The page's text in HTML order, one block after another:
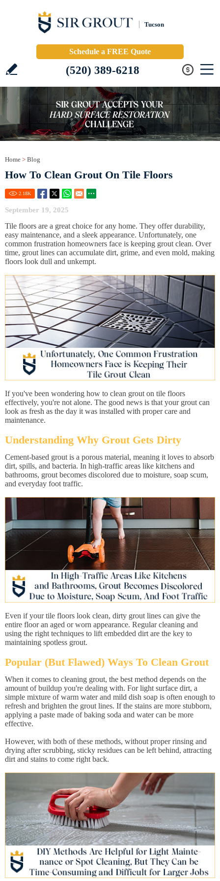
Tucson
Schedule a FREE Quote
(520) 389-6218
Home > Blog
How To Clean Grout On Tile Floors
2.18K
September 19, 2025
Tile floors are a great choice for any home. They offer durability,
easy maintenance, and a sleek appearance. Unfortunately, one
common frustration homeowners face is keeping grout clean. Over
time, grout lines can accumulate dirt, grime, and even mold, making
floors look dull and unkempt.
If you've been wondering how to clean grout on tile floors
effectively, you're not alone. The good news is that your grout can
look as fresh as the day it was installed with proper care and
maintenance.
Understanding Why Grout Gets Dirty
Cement-based grout is a porous material, meaning it loves to absorb
dirt, spills, and bacteria. In high-traffic areas like kitchens and
bathrooms, grout becomes discolored due to moisture, soap scum,
and everyday foot traffic.
Even if your tile floors look clean, dirty grout lines can give the
entire floor an aged or worn appearance. Regular cleaning and
using the right techniques to lift embedded dirt are the key to
maintaining spotless grout.
Popular (But Flawed) Ways To Clean Grout
When it comes to cleaning grout, the best method depends on the
amount of buildup you're dealing with. For light surface dirt, a
simple mixture of warm water and mild dish soap is often enough to
refresh and brighten the grout lines. If the stains are more stubborn,
applying a paste made of baking soda and water can be more
effective.
However, with both of these methods, without proper rinsing and
drying after scrubbing, sticky residues can be left behind, attracting
dirt and stains to come right back.